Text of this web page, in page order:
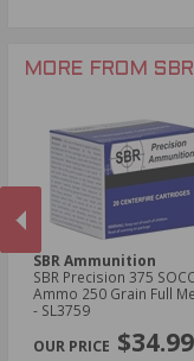
.338 Lapua Mag
MORE FROM
SBR Ammunition
SBR Precision 375
Ammo 250 Grain Full
- SL3759
$34.99